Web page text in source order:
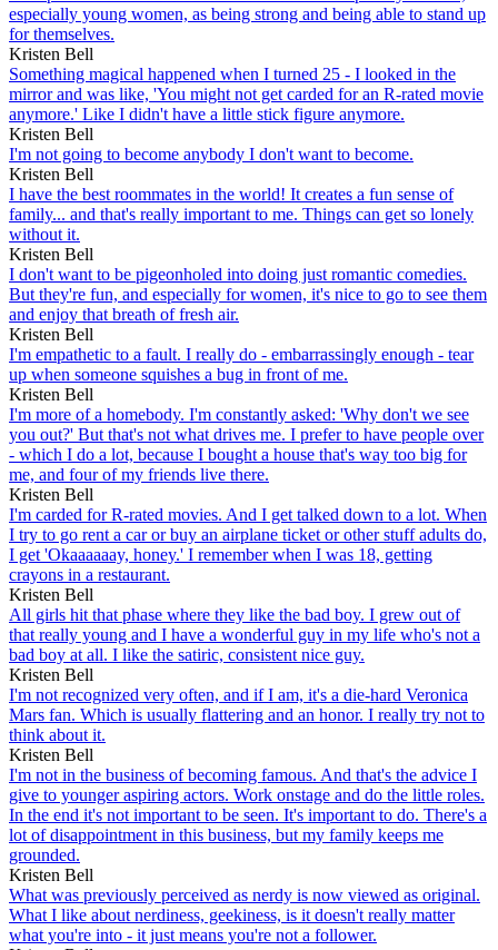
especially young women, as being strong and being able to stand up
for themselves.
Kristen Bell
Something magical happened when I turned 25 - I looked in the
mirror and was like, 'You might not get carded for an R-rated movie
anymore.' Like I didn't have a little stick figure anymore.
Kristen Bell
I'm not going to become anybody I don't want to become.
Kristen Bell
I have the best roommates in the world! It creates a fun sense of
family... and that's really important to me. Things can get so lonely
without it.
Kristen Bell
I don't want to be pigeonholed into doing just romantic comedies.
But they're fun, and especially for women, it's nice to go to see them
and enjoy that breath of fresh air.
Kristen Bell
I'm empathetic to a fault. I really do - embarrassingly enough - tear
up when someone squishes a bug in front of me.
Kristen Bell
I'm more of a homebody. I'm constantly asked: 'Why don't we see
you out?' But that's not what drives me. I prefer to have people over
- which I do a lot, because I bought a house that's way too big for
me, and four of my friends live there.
Kristen Bell
I'm carded for R-rated movies. And I get talked down to a lot. When
I try to go rent a car or buy an airplane ticket or other stuff adults do,
I get 'Okaaaaaay, honey.' I remember when I was 18, getting
crayons in a restaurant.
Kristen Bell
All girls hit that phase where they like the bad boy. I grew out of
that really young and I have a wonderful guy in my life who's not a
bad boy at all. I like the satiric, consistent nice guy.
Kristen Bell
I'm not recognized very often, and if I am, it's a die-hard Veronica
Mars fan. Which is usually flattering and an honor. I really try not to
think about it.
Kristen Bell
I'm not in the business of becoming famous. And that's the advice I
give to younger aspiring actors. Work onstage and do the little roles.
In the end it's not important to be seen. It's important to do. There's a
lot of disappointment in this business, but my family keeps me
grounded.
Kristen Bell
What was previously perceived as nerdy is now viewed as original.
What I like about nerdiness, geekiness, is it doesn't really matter
what you're into - it just means you're not a follower.